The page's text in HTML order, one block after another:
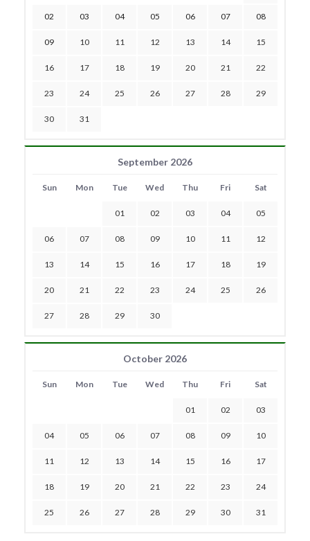
02 03 04 05 06 07 08
09 10 11 12 13 14 15
16 17 18 19 20 21 22
23 24 25 26 27 28 29
30 31
September 2026
Sun Mon Tue Wed Thu Fri Sat
01 02 03 04 05
06 07 08 09 10 11 12
13 14 15 16 17 18 19
20 21 22 23 24 25 26
27 28 29 30
October 2026
Sun Mon Tue Wed Thu Fri Sat
01 02 03
04 05 06 07 08 09 10
11 12 13 14 15 16 17
18 19 20 21 22 23 24
25 26 27 28 29 30 31